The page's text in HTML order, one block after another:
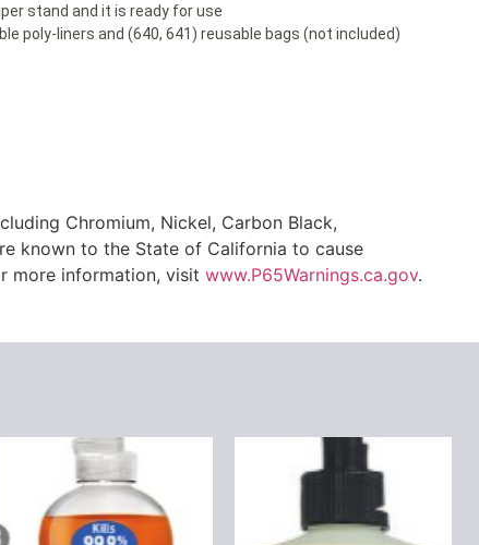
stand and it is ready for use
poly-liners and (640, 641) reusable bags (not included)
Chromium, Nickel, Carbon Black,
known to the State of California to cause
more information, visitwww.P65Warnings.ca.gov.